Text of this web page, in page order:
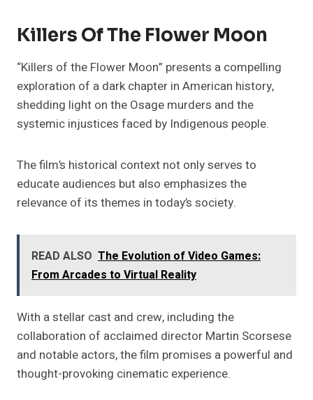
Killers Of The Flower Moon
“Killers of the Flower Moon” presents a compelling
exploration of a dark chapter in American history,
shedding light on the Osage murders and the
systemic injustices faced by Indigenous people.
The film’s historical context not only serves to
educate audiences but also emphasizes the
relevance of its themes in today’s society.
READ ALSO The Evolution of Video Games:
From Arcades to Virtual Reality
With a stellar cast and crew, including the
collaboration of acclaimed director Martin Scorsese
and notable actors, the film promises a powerful and
thought-provoking cinematic experience.